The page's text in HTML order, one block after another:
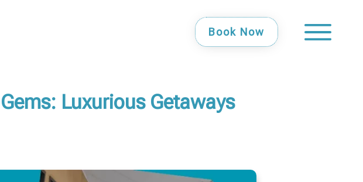
Book Now
Luxurious Getaways